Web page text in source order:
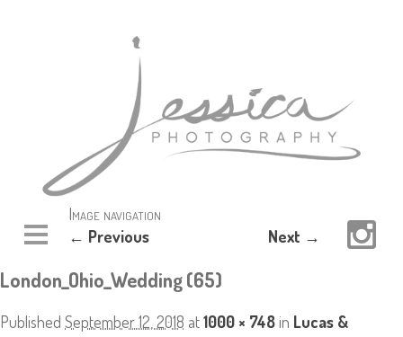
Image navigation
← Previous Next →
London_Ohio_Wedding (65)
Published September 12, 2018 at1000 × 748in Lucas &